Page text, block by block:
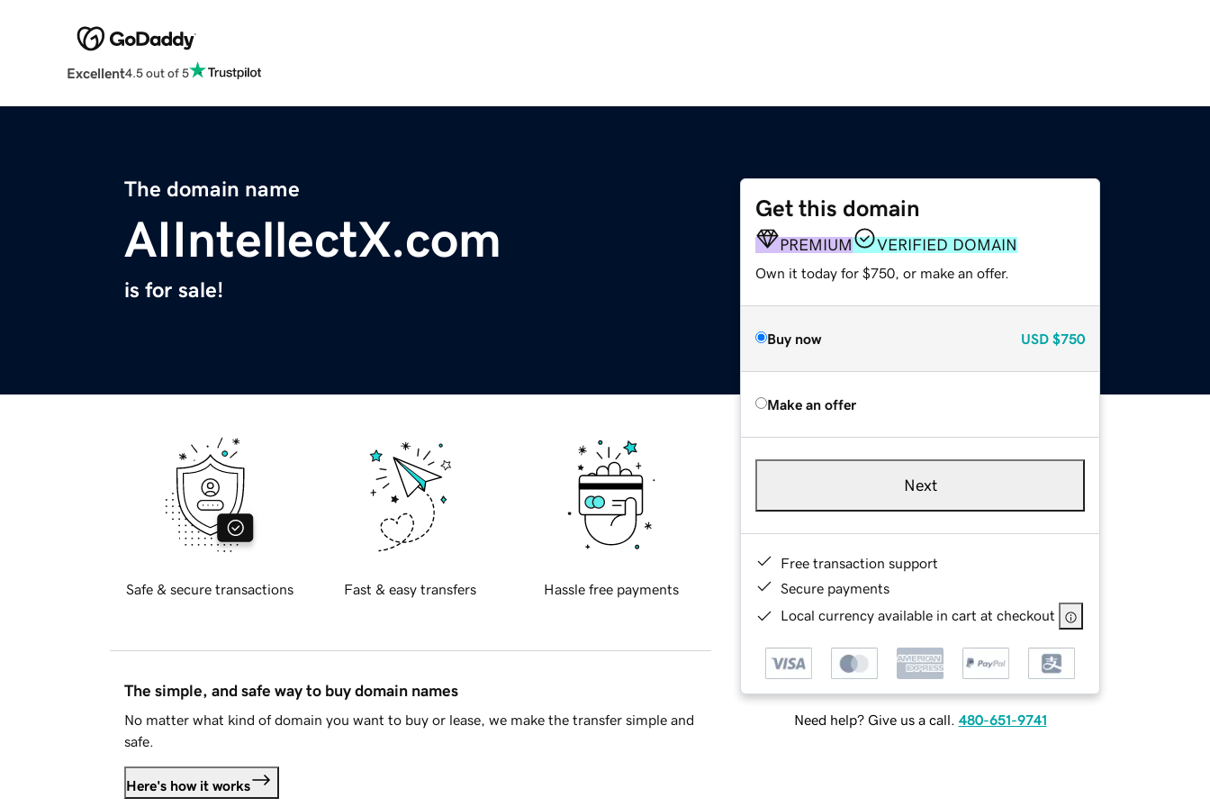
Excellent4.5 out of 5
The domain name
AIIntellectX.com
is for sale!
Get this domain
PREMIUM VERIFIED DOMAIN
Own it today for $750, or make an offer.
Buy now USD $750
Make an offer
Next
Free transaction support
Secure payments
Local currency available in cart at checkout
Need help? Give us a call. 480-651-9741
Safe & secure transactions Fast & easy transfers Hassle free payments
The simple, and safe way to buy domain names
No matter what kind of domain you want to buy or lease, we make the transfer simple and
safe.
Here's how it works